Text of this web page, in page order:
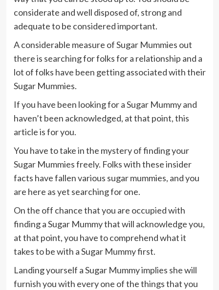
considerate and well disposed of, strong and
adequate to be considered important.
A considerable measure of Sugar Mummies out
there is searching for folks for a relationship and a
lot of folks have been getting associated with their
Sugar Mummies.
If you have been looking for a Sugar Mummy and
haven’t been acknowledged, at that point, this
article is for you.
You have to take in the mystery of finding your
Sugar Mummies freely. Folks with these insider
facts have fallen various sugar mummies, and you
are here as yet searching for one.
On the off chance that you are occupied with
finding a Sugar Mummy that will acknowledge you,
at that point, you have to comprehend what it
takes to be with a Sugar Mummy first.
Landing yourself a Sugar Mummy implies she will
furnish you with every one of the things that you